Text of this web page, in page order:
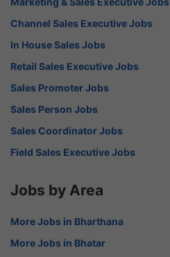
Channel Sales Executive Jobs
In House Sales Jobs
Retail Sales Executive Jobs
Sales Promoter Jobs
Sales Person Jobs
Sales Coordinator Jobs
Field Sales Executive Jobs
Jobs by Area
More Jobs in Bharthana
More Jobs in Bhatar